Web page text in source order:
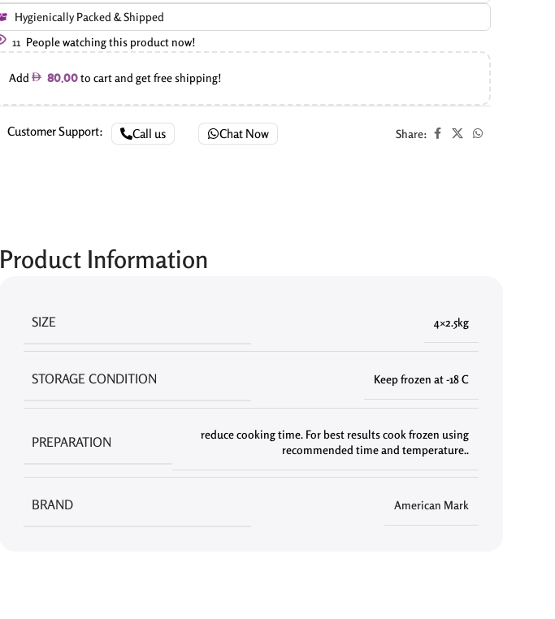
Hygienically Packed & Shipped
11 People watching this product now!
Add 80.00to cart and get free shipping!
Customer Support: Call us Chat Now Share:
SIZE 4×2.5kg
STORAGE CONDITION Keep frozen at -18 C
PREPARATION
reduce cooking time. For best results cook frozen using
recommended time and temperature..
BRAND American Mark
Product Information